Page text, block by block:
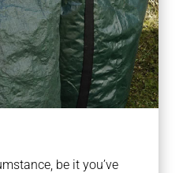
be it you’ve